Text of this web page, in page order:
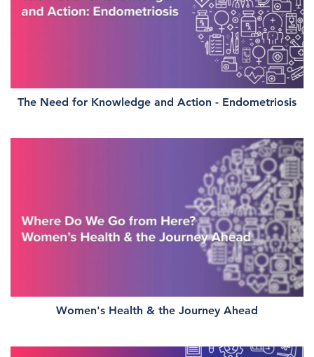
The Need for Knowledge and Action - Endometriosis
Women's Health & the Journey Ahead